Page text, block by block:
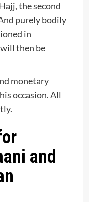
the second
purely bodily
in
then be
monetary
occasion. All
and